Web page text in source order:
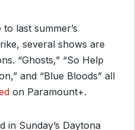
last summer’s
several shows are
“Ghosts,” “So Help
and “Blue Bloods” all
on Paramount+.
in Sunday’s Daytona